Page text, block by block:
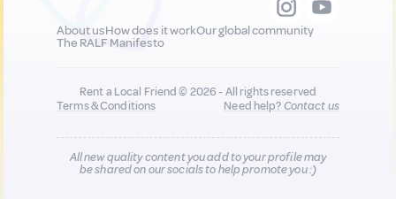
About usHow does it workOur global community
The RALF Manifesto
Rent a Local Friend © 2026 - All rights reserved
Terms & Conditions
Need help?Contact us
All new quality content you add to your profile may
be shared on our socials to help promote you :)